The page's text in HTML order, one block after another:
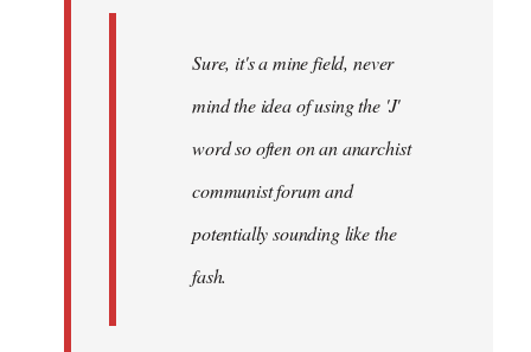
Sure, it's a mine field, never
mind the idea of using the 'J'
word so often on an anarchist
communist forum and
potentially sounding like the
fash.